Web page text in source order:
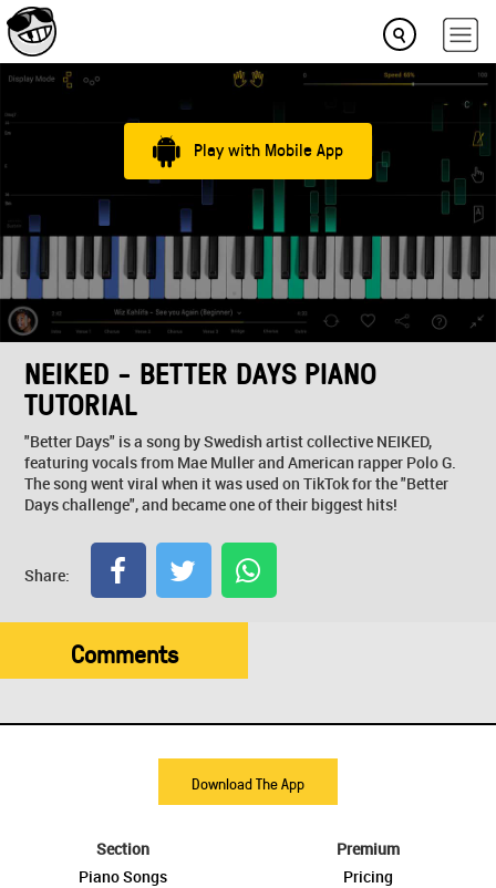
Play with Mobile App
NEIKED - BETTER DAYS PIANO
TUTORIAL
"Better Days" is a song by Swedish artist collective NEIKED,
featuring vocals from Mae Muller and American rapper Polo G.
The song went viral when it was used on TikTok for the "Better
Days challenge", and became one of their biggest hits!
Share:
Comments
Download The App
Section
Piano Songs
Premium
Pricing